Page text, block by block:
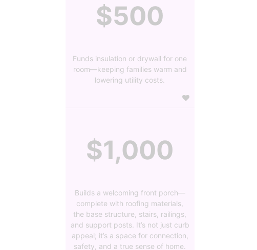
$500
Funds insulation or drywall for one
room—keeping families warm and
lowering utility costs.
$1,000
Builds a welcoming front porch—
complete with roofing materials,
the base structure, stairs, railings,
and support posts. It’s not just curb
appeal; it’s a space for connection,
safety, and a true sense of home.